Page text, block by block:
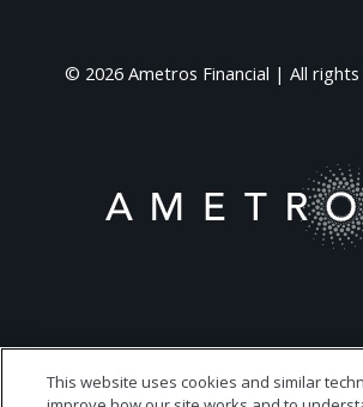
© 2026 Ametros Financial | All rights
This website uses cookies and similar